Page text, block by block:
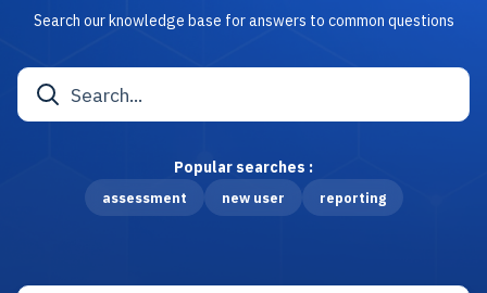
Search our knowledge base for answers to common questions
Popular searches :
assessment new user reporting